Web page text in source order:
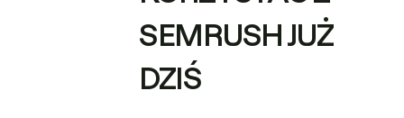
SEMRUSH JUŻ
DZIŚ